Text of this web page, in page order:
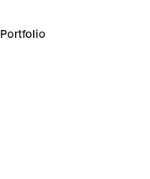
Portfolio